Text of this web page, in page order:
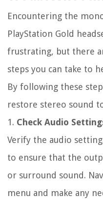
Encountering the
PlayStation Gold
frustrating, but there
steps you can take to
By following these
restore stereo sound
1. Check Audio
Verify the audio
to ensure that the
or surround sound.
menu and make any